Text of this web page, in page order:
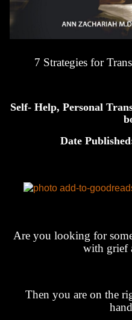
7 Strategies for
Self- Help, Personal
Date
Are you looking for
with grief
Then you are on the